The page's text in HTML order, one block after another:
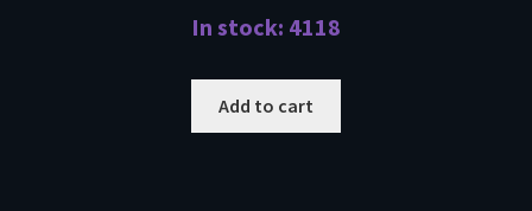
In stock: 4118
Add to cart